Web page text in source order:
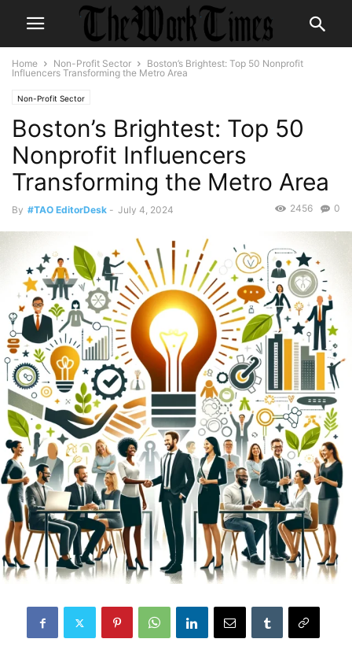
Home Non-Profit Sector
Boston’s Brightest: Top 50 Nonprofit
Influencers Transforming the Metro Area
Non-Profit Sector
Boston’s Brightest: Top 50
Nonprofit Influencers
Transforming the Metro Area
By #TAO EditorDesk - July 4, 2024 0
2456